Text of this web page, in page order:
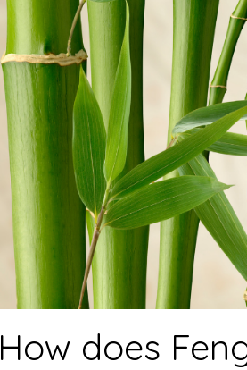
How does